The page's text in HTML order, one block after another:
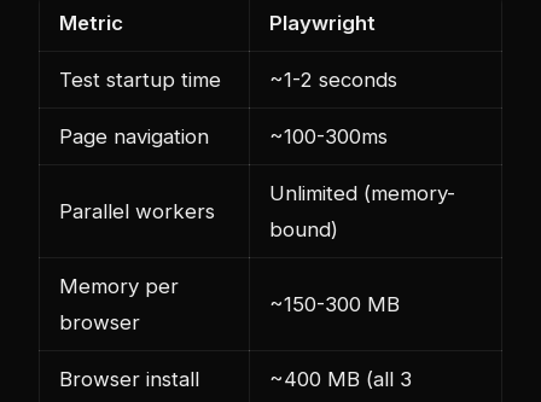
Metric Playwright
Test startup time ~1-2 seconds
Page navigation ~100-300ms
Parallel workers
Unlimited (memory-
bound)
Memory per
browser
~150-300 MB
Browser install
~400 MB (all 3